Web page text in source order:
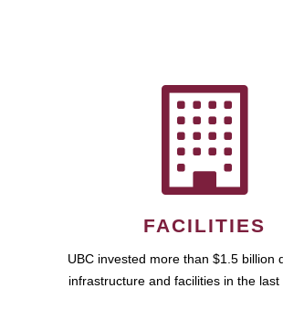
FACILITIES
UBC invested more than $1.5 billion
infrastructure and facilities in the last